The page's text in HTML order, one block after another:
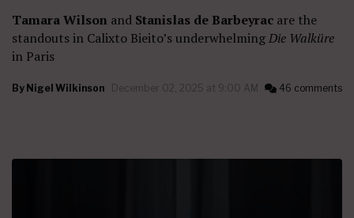
Tamara Wilson and Stanislas de Barbeyrac are the
standouts in Calixto Bieito’s underwhelmingDie Walküre
in Paris
By Nigel Wilkinson December 02, 2025 at 9:00 AM 46 comments